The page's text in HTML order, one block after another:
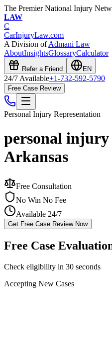
The Premier National Injury
LAW
C
CarInjuryLaw.com
A Division ofAdmani Law
AboutInsightsGlossaryCalculator
Refer a Friend EN
24/7 Available+1-732-592-5790
Free Case Review
Personal Injury Representation
personal
Arkansas
Free Consultation
No Win No Fee
Available 24/7
Get Free Case Review Now
Free Case
Check eligibility in 30 seconds
Accepting New Cases